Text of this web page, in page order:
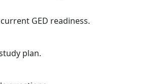
GED readiness.
plan.